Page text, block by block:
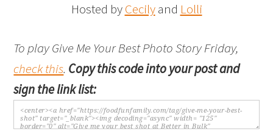
Hosted byCecilyand Lolli
To play Give Me Your Best Photo Story Friday,
check this. Copy this code into your post and
sign the link list: